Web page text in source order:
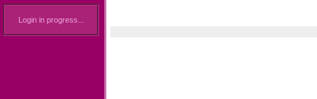
Login in progress...